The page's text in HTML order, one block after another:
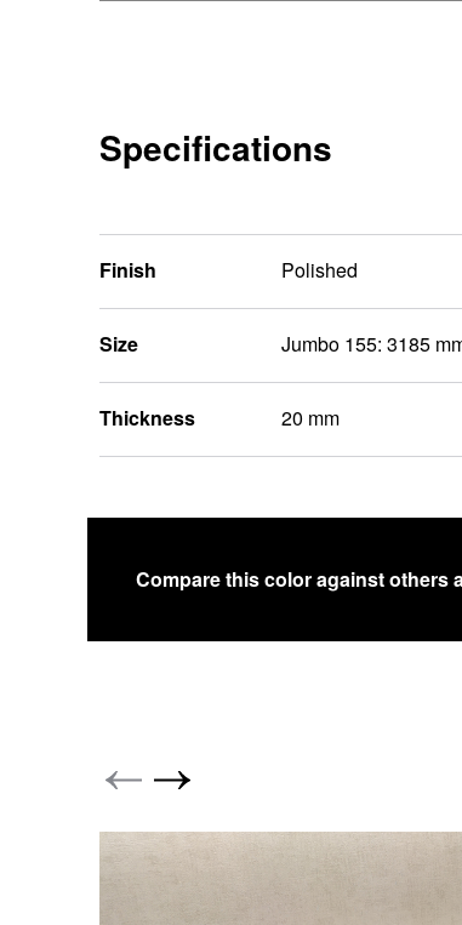
Specifications
Finish Polished
Size Jumbo 155: 3185
Thickness 20 mm
Compare this color against others